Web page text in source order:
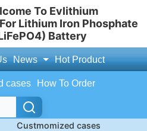
To Evlithium
Lithium Iron Phosphate
Battery
News Hot Product
cases How To Order
Custmomized cases